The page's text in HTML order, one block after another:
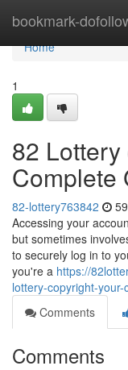
bookmark-
Home
Home
1
82
Complete
82-lottery763842
Accessing your
but sometimes
to securely log in to
you're a https://
lottery-copyright-
Comments
Comments